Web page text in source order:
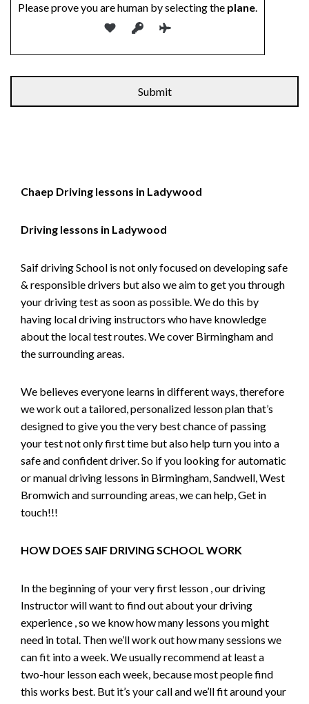
Please prove you are human by selecting the plane.
Chaep Driving lessons in Ladywood
Driving lessons in Ladywood
Saif driving School is not only focused on developing safe
& responsible drivers but also we aim to get you through
your driving test as soon as possible. We do this by
having local driving instructors who have knowledge
about the local test routes. We cover Birmingham and
the surrounding areas.
We believes everyone learns in different ways, therefore
we work out a tailored, personalized lesson plan that’s
designed to give you the very best chance of passing
your test not only first time but also help turn you into a
safe and confident driver. So if you looking for automatic
or manual driving lessons in Birmingham, Sandwell, West
Bromwich and surrounding areas, we can help, Get in
touch!!!
HOW DOES SAIF DRIVING SCHOOL WORK
In the beginning of your very first lesson , our driving
Instructor will want to find out about your driving
experience , so we know how many lessons you might
need in total. Then we’ll work out how many sessions we
can fit into a week. We usually recommend at least a
two-hour lesson each week, because most people find
this works best. But it’s your call and we’ll fit around your